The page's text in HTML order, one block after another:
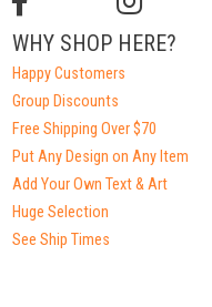
WHY SHOP HERE?
Happy Customers
Group Discounts
Free Shipping Over $70
Put Any Design on Any Item
Add Your Own Text & Art
Huge Selection
See Ship Times